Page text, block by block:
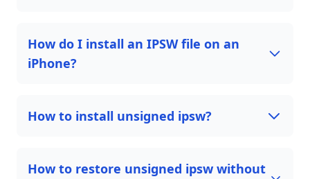
How do I install an IPSW file on an
iPhone?
How to install unsigned ipsw?
How to restore unsigned ipsw without